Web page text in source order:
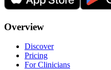
Overview
Discover
Pricing
For Clinicians